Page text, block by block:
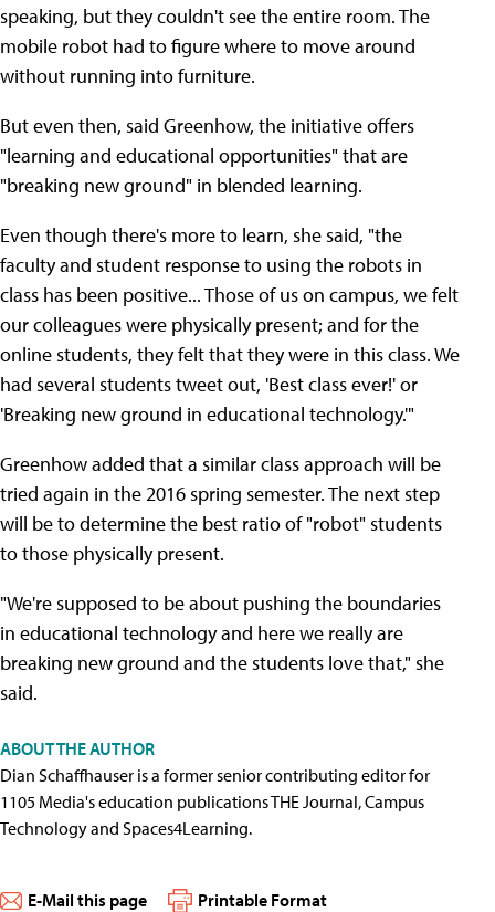
speaking, but they couldn't see the entire room. The
mobile robot had to figure where to move around
without running into furniture.
But even then, said Greenhow, the initiative offers
"learning and educational opportunities" that are
"breaking new ground" in blended learning.
Even though there's more to learn, she said, "the
faculty and student response to using the robots in
class has been positive... Those of us on campus, we felt
our colleagues were physically present; and for the
online students, they felt that they were in this class. We
had several students tweet out, 'Best class ever!' or
'Breaking new ground in educational technology.'"
Greenhow added that a similar class approach will be
tried again in the 2016 spring semester. The next step
will be to determine the best ratio of "robot" students
to those physically present.
"We're supposed to be about pushing the boundaries
in educational technology and here we really are
breaking new ground and the students love that," she
said.
ABOUT THE AUTHOR
Dian Schaffhauser is a former senior contributing editor for
1105 Media's education publications THE Journal, Campus
Technology and Spaces4Learning.
E-Mail this page Printable Format